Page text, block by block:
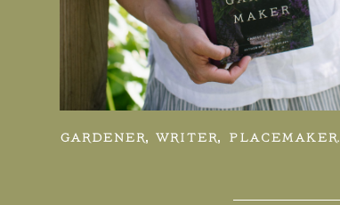
GARDENER, WRITER, PLACEMAKER.